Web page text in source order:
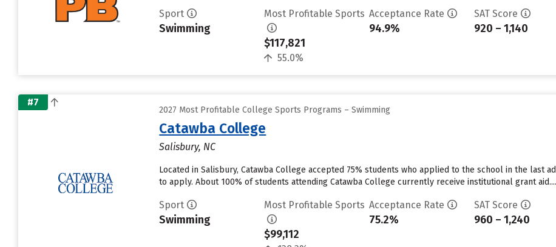
Sport
Swimming
Most Profitable Sports
$117,821
55.0%
Acceptance Rate
94.9%
SAT Score
920 – 1,140
#7
2027 Most Profitable College Sports Programs – Swimming
Catawba College
Salisbury, NC
Located in Salisbury, Catawba College accepted 75% students who applied to the school in the last
to apply. About 100% of students attending Catawba College currently receive institutional grant aid....
Sport
Swimming
Most Profitable Sports
$99,112
Acceptance Rate
75.2%
SAT Score
960 – 1,240